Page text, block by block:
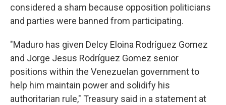
considered a sham because opposition politicians
and parties were banned from participating.
"Maduro has given Delcy Eloina Rodríguez Gomez
and Jorge Jesus Rodríguez Gomez senior
positions within the Venezuelan government to
help him maintain power and solidify his
authoritarian rule," Treasury said in a statement at